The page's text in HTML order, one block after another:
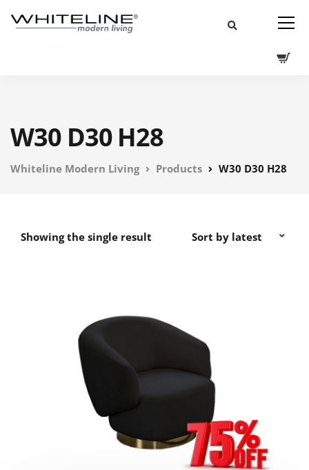
W30 D30 H28
Whiteline Modern Living Products W30 D30 H28
Showing the single result